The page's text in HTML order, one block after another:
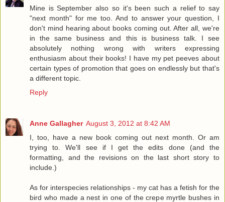
Mine is September also so it's been such a relief to say
"next month" for me too. And to answer your question, I
don't mind hearing about books coming out. After all, we're
in the same business and this is business talk. I see
absolutely nothing wrong with writers expressing
enthusiasm about their books! I have my pet peeves about
certain types of promotion that goes on endlessly but that's
a different topic.
Reply
Anne Gallagher August 3, 2012 at 8:42 AM
I, too, have a new book coming out next month. Or am
trying to. We'll see if I get the edits done (and the
formatting, and the revisions on the last short story to
include.)
As for interspecies relationships - my cat has a fetish for the
bird who made a nest in one of the crepe myrtle bushes in